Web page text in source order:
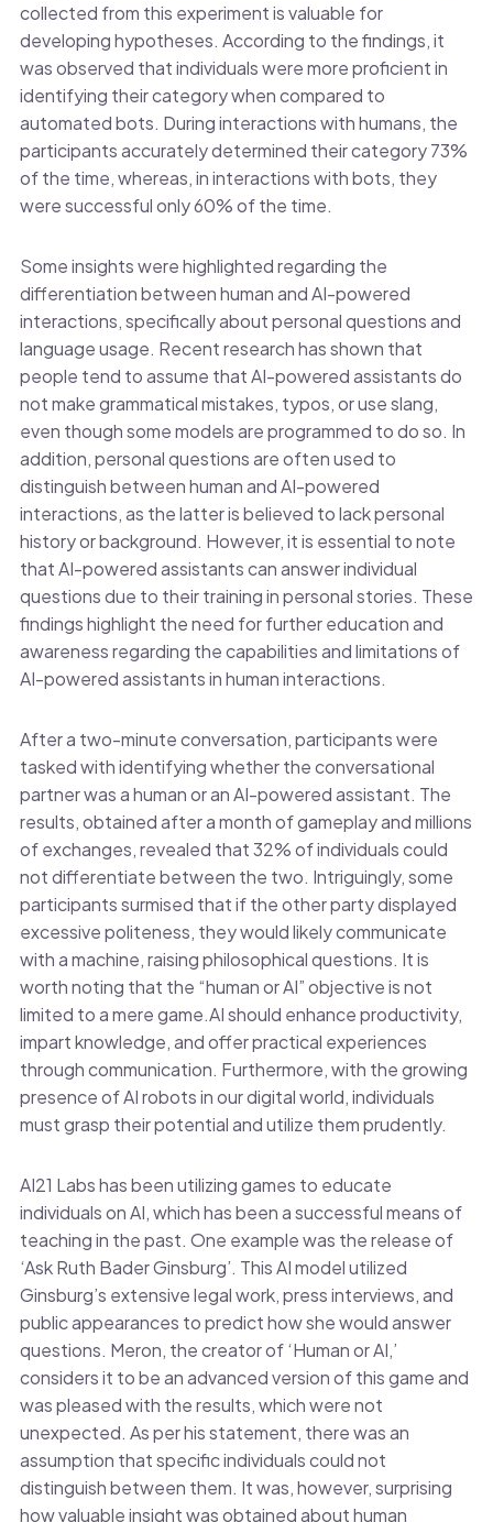
collected from this experiment is valuable for
developing hypotheses. According to the findings, it
was observed that individuals were more proficient in
identifying their category when compared to
automated bots. During interactions with humans, the
participants accurately determined their category 73%
of the time, whereas, in interactions with bots, they
were successful only 60% of the time.
Some insights were highlighted regarding the
differentiation between human and AI-powered
interactions, specifically about personal questions and
language usage. Recent research has shown that
people tend to assume that AI-powered assistants do
not make grammatical mistakes, typos, or use slang,
even though some models are programmed to do so. In
addition, personal questions are often used to
distinguish between human and AI-powered
interactions, as the latter is believed to lack personal
history or background. However, it is essential to note
that AI-powered assistants can answer individual
questions due to their training in personal stories. These
findings highlight the need for further education and
awareness regarding the capabilities and limitations of
AI-powered assistants in human interactions.
After a two-minute conversation, participants were
tasked with identifying whether the conversational
partner was a human or an AI-powered assistant. The
results, obtained after a month of gameplay and millions
of exchanges, revealed that 32% of individuals could
not differentiate between the two. Intriguingly, some
participants surmised that if the other party displayed
excessive politeness, they would likely communicate
with a machine, raising philosophical questions. It is
worth noting that the “human or AI” objective is not
limited to a mere game.AI should enhance productivity,
impart knowledge, and offer practical experiences
through communication. Furthermore, with the growing
presence of AI robots in our digital world, individuals
must grasp their potential and utilize them prudently.
AI21 Labs has been utilizing games to educate
individuals on AI, which has been a successful means of
teaching in the past. One example was the release of
‘Ask Ruth Bader Ginsburg’. This AI model utilized
Ginsburg’s extensive legal work, press interviews, and
public appearances to predict how she would answer
questions. Meron, the creator of ‘Human or AI,’
considers it to be an advanced version of this game and
was pleased with the results, which were not
unexpected. As per his statement, there was an
assumption that specific individuals could not
distinguish between them. It was, however, surprising
how valuable insight was obtained about human